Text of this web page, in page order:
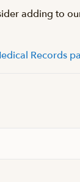
adding to
Records